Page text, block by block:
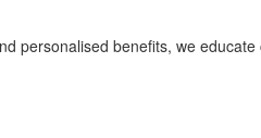
personalised benefits, we